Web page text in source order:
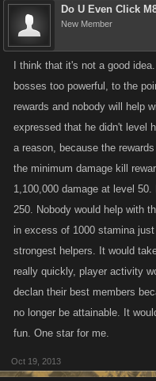
Do U Even Click
New Member
I think that it's not a good
bosses too powerful, to the
rewards and nobody will help
expressed that he didn't level
a reason, because the
the minimum damage kill
1,100,000 damage at level
250. Nobody would help with
in excess of 1000 stamina
strongest helpers. It would
really quickly, player activity
declan their best members
no longer be attainable. It
fun. One star for me.
Oct 19, 2013